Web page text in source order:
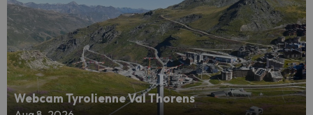
Webcam Tyrolienne Val Thorens